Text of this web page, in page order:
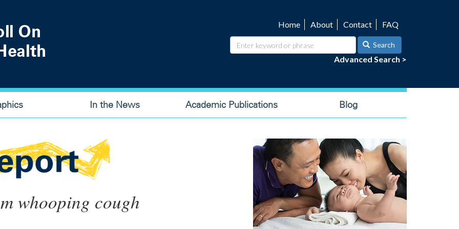
navigation
Home About Contact FAQ
Search
Advanced Search >
In the News Academic Publications Blog
whooping cough